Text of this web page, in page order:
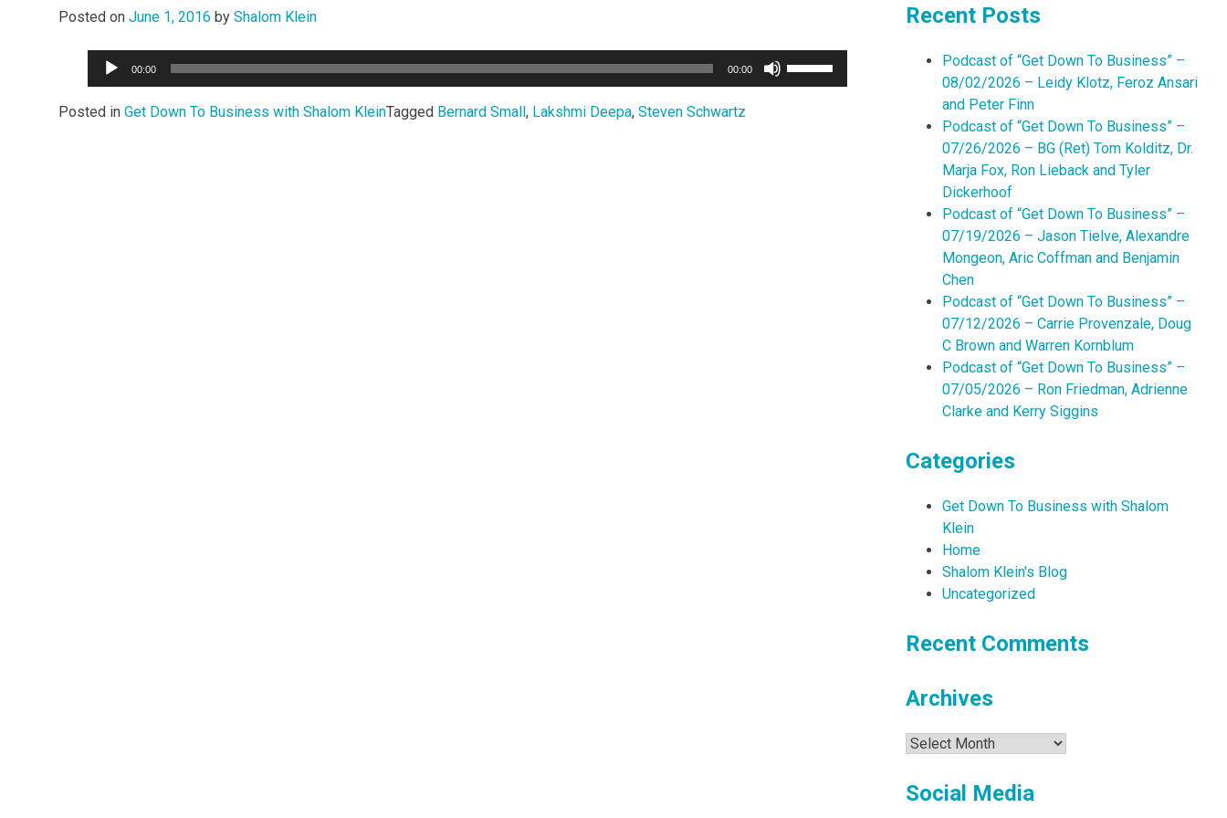
Posted on June 1, 2016 by Shalom Klein
Audio
00:00 00:00
Posted in Get Down To Business with Shalom KleinTagged Bernard Small , Lakshmi Deepa, Steven Schwartz
Recent Posts
Podcast of “Get Down To Business” –
08/02/2026 – Leidy Klotz, Feroz Ansari
and Peter Finn
Podcast of “Get Down To Business” –
07/26/2026 – BG (Ret) Tom Kolditz, Dr.
Marja Fox, Ron Lieback and Tyler
Dickerhoof
Podcast of “Get Down To Business” –
07/19/2026 – Jason Tielve, Alexandre
Mongeon, Aric Coffman and Benjamin
Chen
Podcast of “Get Down To Business” –
07/12/2026 – Carrie Provenzale, Doug
C Brown and Warren Kornblum
Podcast of “Get Down To Business” –
07/05/2026 – Ron Friedman, Adrienne
Clarke and Kerry Siggins
Categories
Get Down To Business with Shalom
Klein
Home
Shalom Klein's Blog
Uncategorized
Recent Comments
Archives
Archives
Social Media